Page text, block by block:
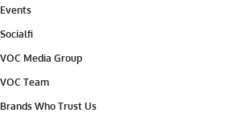
Events
Socialfi
VOC Media Group
VOC Team
Brands Who Trust Us